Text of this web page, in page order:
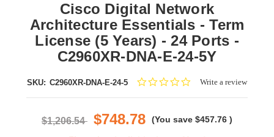
Cisco Digital Network
Architecture Essentials - Term
License (5 Years) - 24 Ports -
C2960XR-DNA-E-24-5Y
SKU: C2960XR-DNA-E-24-5
0.0Write a review
$1,206.54 $748.78 (You save $457.76 )